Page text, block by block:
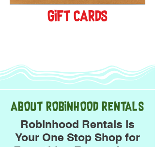
gift cards
ABOUT ROBINHOOD RENTALS
Robinhood Rentals is
Your One Stop Shop for